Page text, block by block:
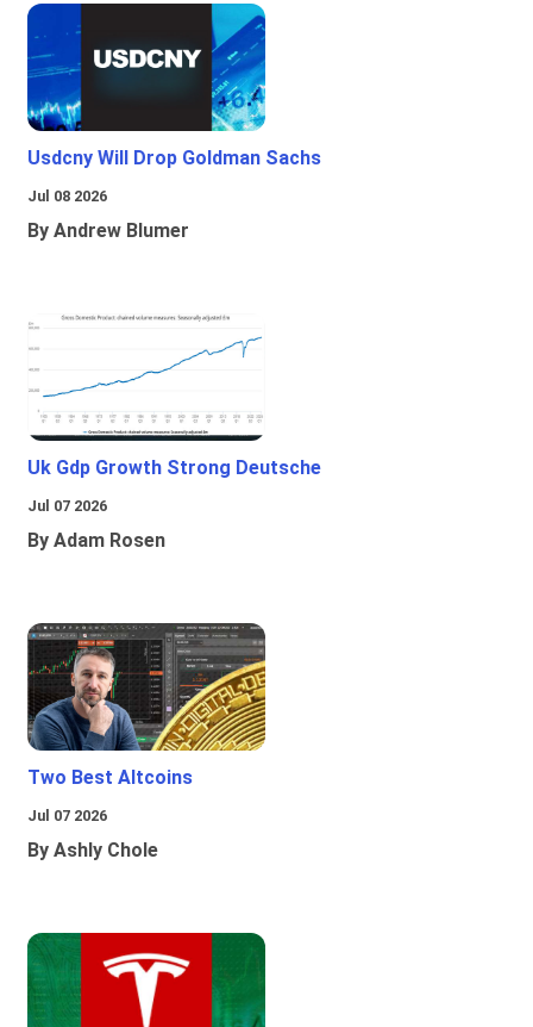
Usdcny Will Drop Goldman Sachs
Jul 08 2026
By Andrew Blumer
Uk Gdp Growth Strong Deutsche
Jul 07 2026
By Adam Rosen
Two Best Altcoins
Jul 07 2026
By Ashly Chole